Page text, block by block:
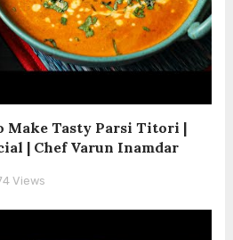
Make Tasty Parsi Titori |
| Chef Varun Inamdar
Views